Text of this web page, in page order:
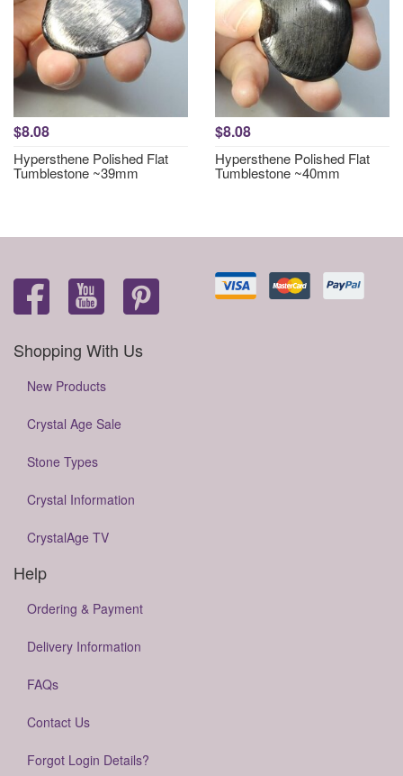
$8.08
Hypersthene Polished Flat
Tumblestone ~39mm
$8.08
Hypersthene Polished Flat
Tumblestone ~40mm
Shopping With Us
New Products
Crystal Age Sale
Stone Types
Crystal Information
CrystalAge TV
Help
Ordering & Payment
Delivery Information
FAQs
Contact Us
Forgot Login Details?